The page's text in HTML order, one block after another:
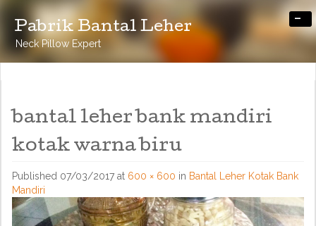
Pabrik Bantal Leher
Neck Pillow Expert
-
bantal leher bank mandiri
kotak warna biru
Published 07/03/2017 at 600 × 600 in Bantal Leher Kotak Bank
Mandiri